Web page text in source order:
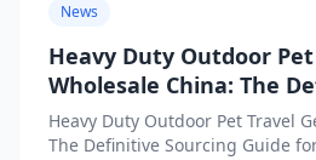
News
Heavy Duty Outdoor
Wholesale China: The
Guide for Adventure-
Heavy Duty Outdoor Pet Travel
The Definitive Sourcing Guide